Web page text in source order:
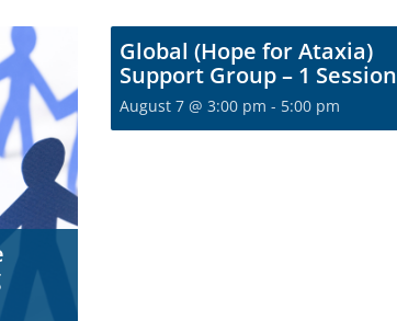
Global (Hope for Ataxia)
Support Group – 1 Session
August 7 @ 3:00 pm - 5:00 pm